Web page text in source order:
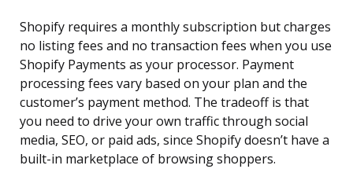
Shopify requires a monthly subscription but charges
no listing fees and no transaction fees when you use
Shopify Payments as your processor. Payment
processing fees vary based on your plan and the
customer’s payment method. The tradeoff is that
you need to drive your own traffic through social
media, SEO, or paid ads, since Shopify doesn’t have a
built-in marketplace of browsing shoppers.